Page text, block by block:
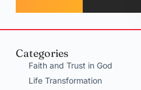
Categories
Faith and Trust in God
Life Transformation